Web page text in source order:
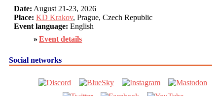
Date: August 21-23, 2026
Place: KD Krakov, Prague, Czech Republic
Event language: English
Event details
Social networks